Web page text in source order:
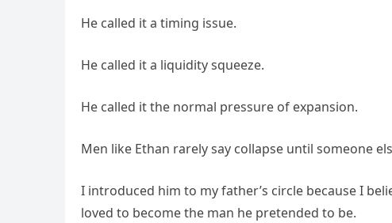
He called it a timing issue.
He called it a liquidity squeeze.
He called it the normal pressure of expansion.
Men like Ethan rarely say collapse until someone
I introduced him to my father’s circle because I
loved to become the man he pretended to be.